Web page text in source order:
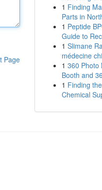
Page
1 Finding
Parts in
1 Peptide
Guide to
1 Slimane
médecine
1 360 Photo
Booth and
1 Finding
Chemical